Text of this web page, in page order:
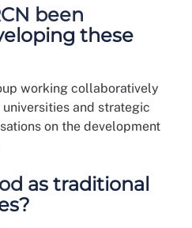
been
these
working collaboratively
and strategic
on the development
as traditional